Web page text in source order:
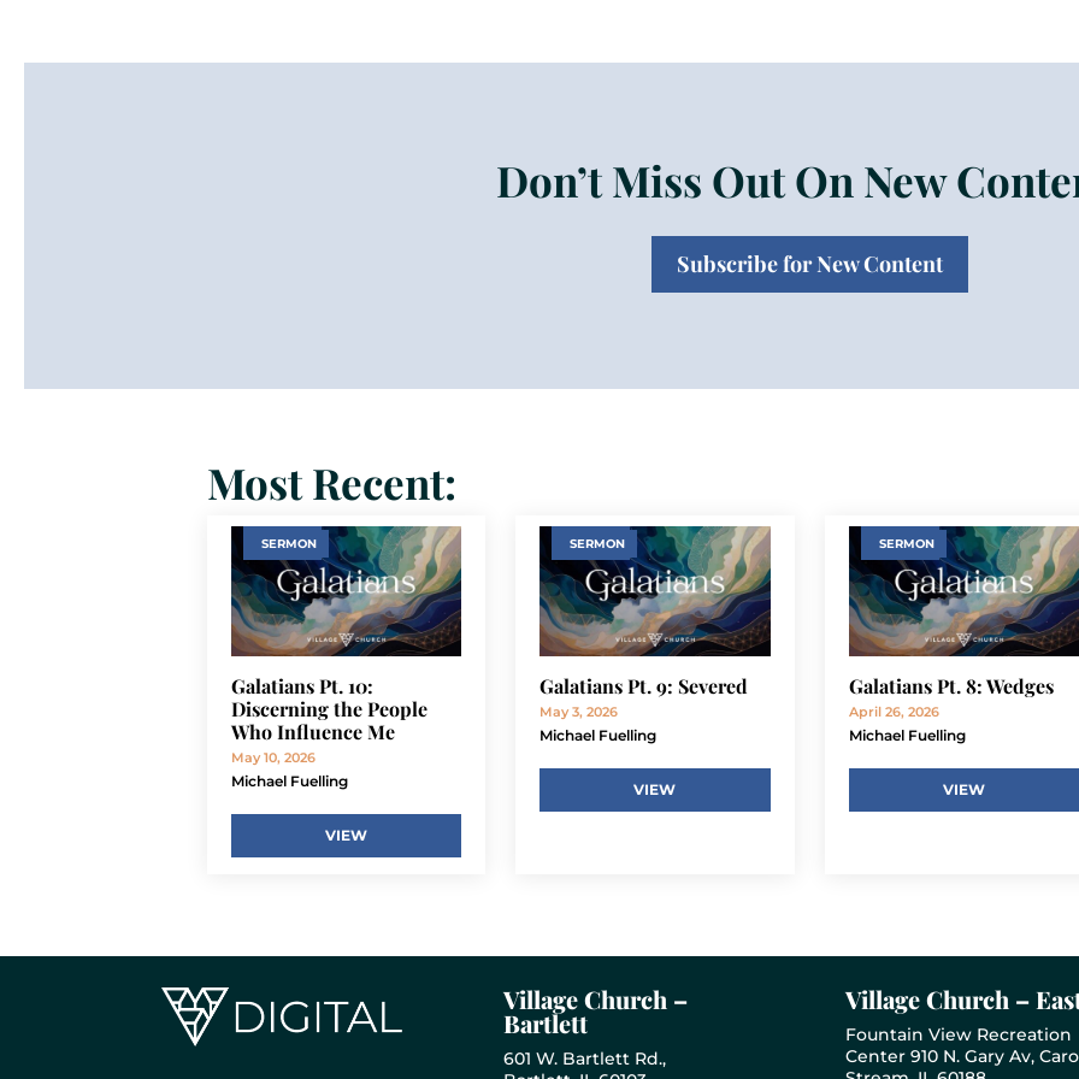
Don’t Miss Out On New
Subscribe for New Content
Most Recent:
SERMON
Galatians Pt. 10:
Discerning the People
Who Influence Me
May 10, 2026
Michael Fuelling
VIEW
SERMON
Galatians Pt. 9: Severed
May 3, 2026
Michael Fuelling
VIEW
SERMON
Galatians Pt. 8: Wedges
April 26, 2026
Michael Fuelling
VIEW
Village Church –
Bartlett
601 W. Bartlett Rd.,
Village Church –
Fountain View Recreation
Center 910 N. Gary Av,